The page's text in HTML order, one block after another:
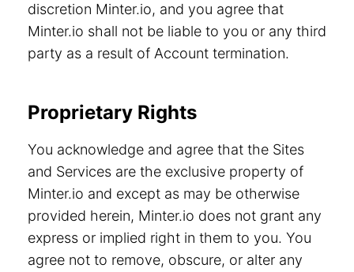
discretion Minter.io, and you agree that
Minter.io shall not be liable to you or any third
party as a result of Account termination.
Proprietary Rights
You acknowledge and agree that the Sites
and Services are the exclusive property of
Minter.io and except as may be otherwise
provided herein, Minter.io does not grant any
express or implied right in them to you. You
agree not to remove, obscure, or alter any